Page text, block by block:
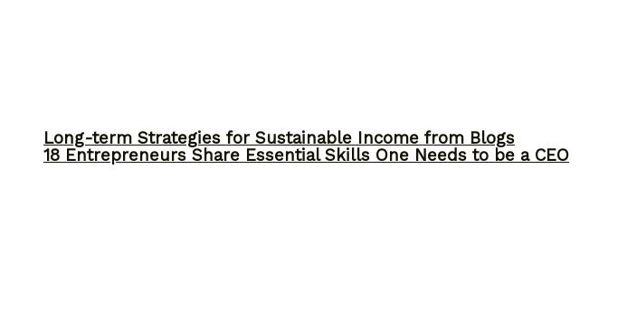
18 Entrepreneurs Share Essential Skills One Needs to be a CEO
Long-term Strategies for Sustainable Income from Blogs